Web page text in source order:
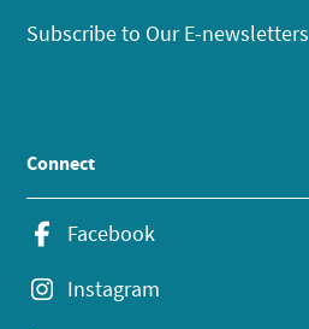
Subscribe to Our E-newsletters
Connect
Facebook
Instagram